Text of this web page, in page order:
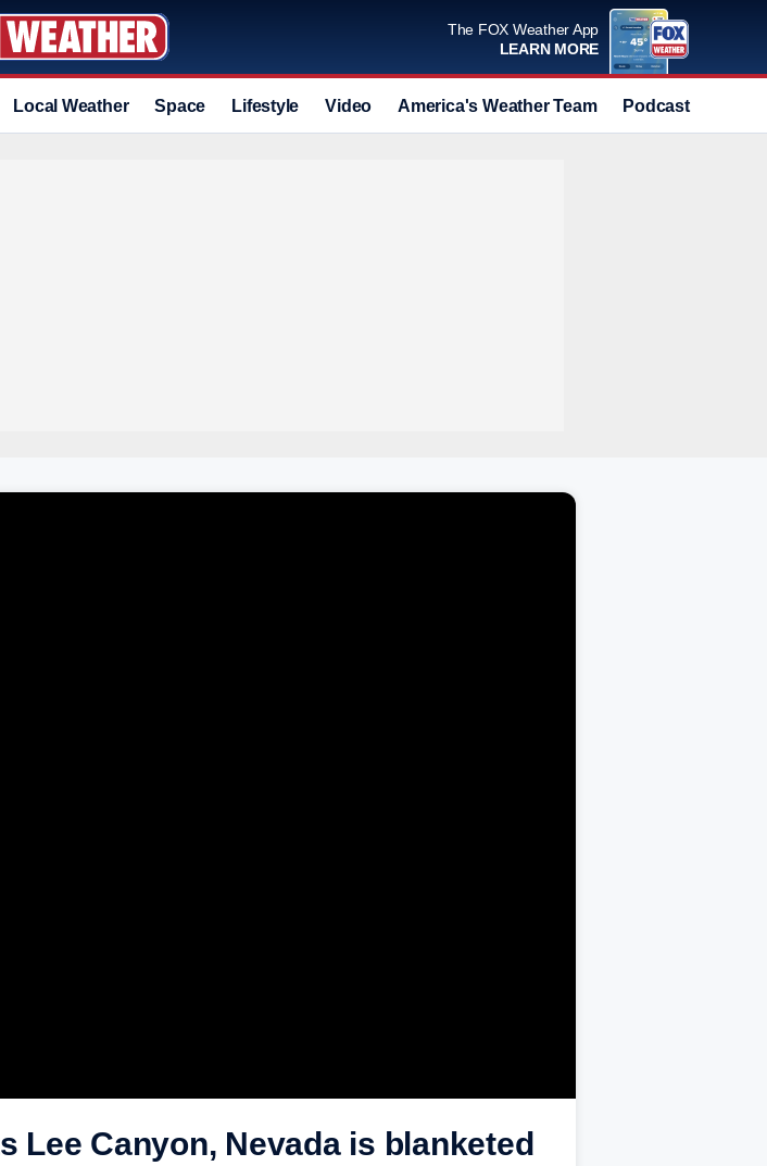
The FOX Weather App
LEARN MORE
Local Weather Space Lifestyle Video America's Weather Team Podcast
Lee Canyon, Nevada is blanketed